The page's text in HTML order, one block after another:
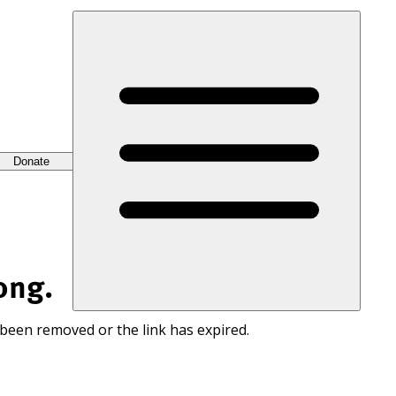
Donate
removed or the link has expired.